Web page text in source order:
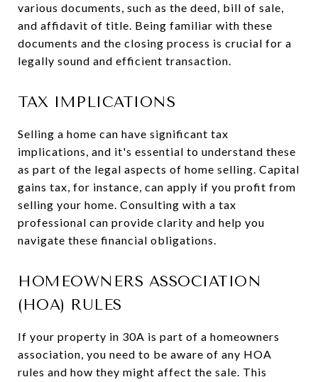
various documents, such as the deed, bill of sale,
and affidavit of title. Being familiar with these
documents and the closing process is crucial for a
legally sound and efficient transaction.
TAX IMPLICATIONS
Selling a home can have significant tax
implications, and it's essential to understand these
as part of the legal aspects of home selling. Capital
gains tax, for instance, can apply if you profit from
selling your home. Consulting with a tax
professional can provide clarity and help you
navigate these financial obligations.
HOMEOWNERS ASSOCIATION
(HOA) RULES
If your property in 30A is part of a homeowners
association, you need to be aware of any HOA
rules and how they might affect the sale. This